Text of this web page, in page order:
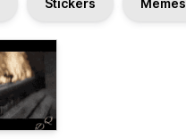
Stickers Memes